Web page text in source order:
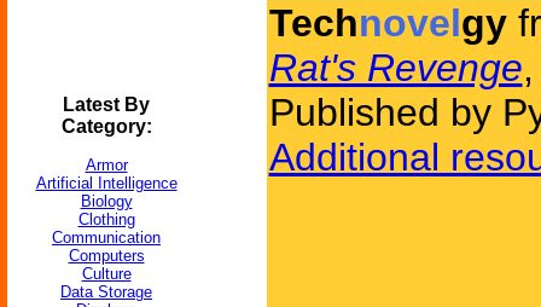
Latest By
Category:
Armor
Artificial Intelligence
Biology
Clothing
Communication
Computers
Culture
Data Storage
Technovelgy
Rat's Revenge
Published by
Additional